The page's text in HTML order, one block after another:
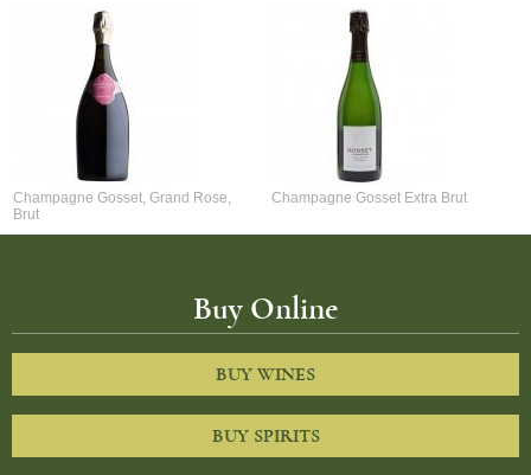
Champagne Gosset, Grand Rose,
Brut
Champagne Gosset Extra Brut
Buy Online
BUY WINES
BUY SPIRITS